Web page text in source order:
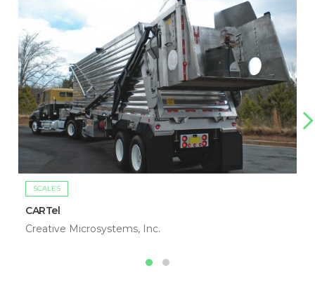
SCALES
CARTel
Creative Microsystems, Inc.